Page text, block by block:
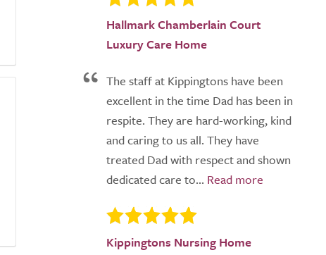
Hallmark Chamberlain Court
Luxury Care Home
The staff at Kippingtons have been
excellent in the time Dad has been in
respite. They are hard-working, kind
and caring to us all. They have
treated Dad with respect and shown
dedicated care to...
Kippingtons Nursing Home